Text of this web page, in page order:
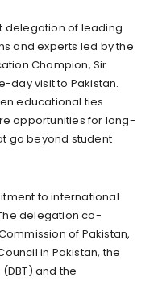
delegation of leading
and experts led by the
Champion, Sir
day visit to Pakistan.
educational ties
opportunities for long-
go beyond student
to international
delegation co-
of Pakistan,
in Pakistan, the
and the